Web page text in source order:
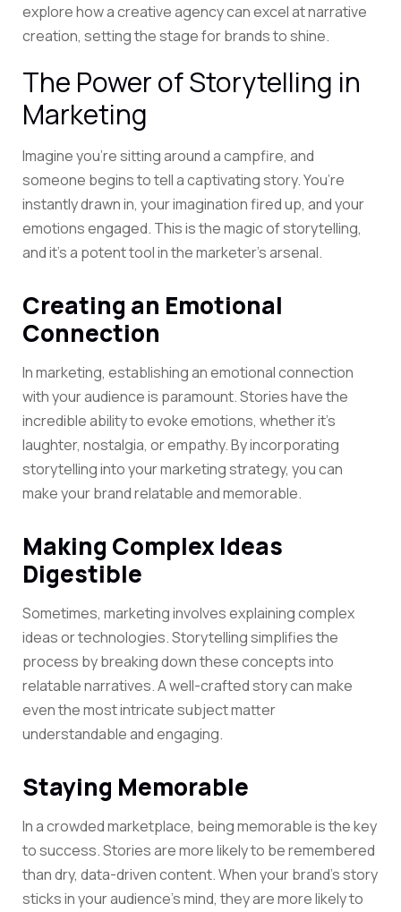
explore how acreative agencycan excel at narrative
creation, setting the stage for brands to shine.
The Power of Storytelling in
Marketing
Imagine you’re sitting around a campfire, and
someone begins to tell a captivating story. You’re
instantly drawn in, your imagination fired up, and your
emotions engaged. This is the magic of storytelling,
and it’s a potent tool in the marketer’s arsenal.
Creating an Emotional
Connection
In marketing, establishing an emotional connection
with your audience is paramount. Stories have the
incredible ability to evoke emotions, whether it’s
laughter, nostalgia, or empathy. By incorporating
storytelling into your marketing strategy, you can
make your brand relatable and memorable.
Making Complex Ideas
Digestible
Sometimes, marketing involves explaining complex
ideas or technologies. Storytelling simplifies the
process by breaking down these concepts into
relatable narratives. A well-crafted story can make
even the most intricate subject matter
understandable and engaging.
Staying Memorable
In a crowded marketplace, being memorable is the key
to success. Stories are more likely to be remembered
than dry, data-driven content. When your brand’s story
sticks in your audience’s mind, they are more likely to